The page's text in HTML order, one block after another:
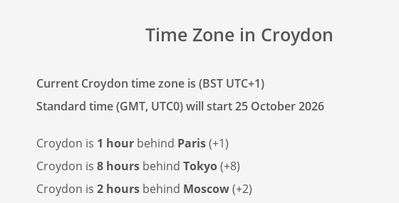
Time Zone in Croydon
Current Croydon time zone is (BST UTC+1)
Standard time (GMT, UTC0) will start 25 October 2026
Croydon is 1 hour behind Paris(+1)
Croydon is 8 hours behind Tokyo(+8)
Croydon is 2 hours behind Moscow(+2)